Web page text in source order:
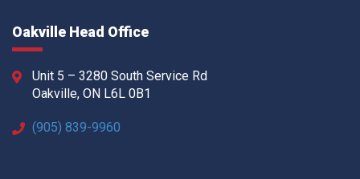
Oakville Head Office
Unit 5 – 3280 South Service Rd
Oakville, ON L6L 0B1
(905) 839-9960